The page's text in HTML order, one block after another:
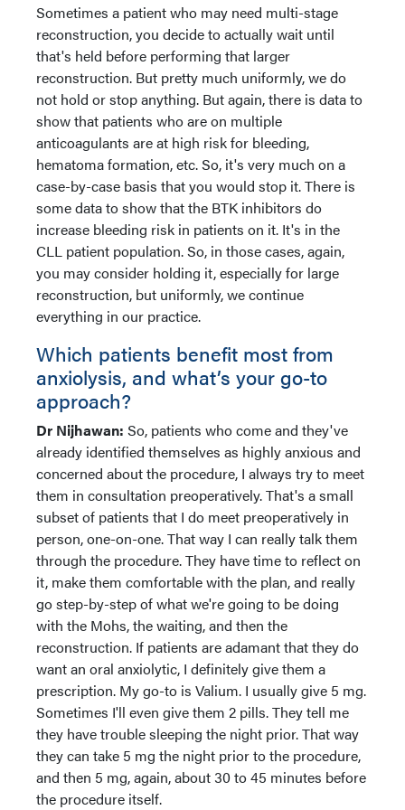
Sometimes a patient who may need multi-stage
reconstruction, you decide to actually wait until
that's held before performing that larger
reconstruction. But pretty much uniformly, we do
not hold or stop anything. But again, there is data to
show that patients who are on multiple
anticoagulants are at high risk for bleeding,
hematoma formation, etc. So, it's very much on a
case-by-case basis that you would stop it. There is
some data to show that the BTK inhibitors do
increase bleeding risk in patients on it. It's in the
CLL patient population. So, in those cases, again,
you may consider holding it, especially for large
reconstruction, but uniformly, we continue
everything in our practice.
Which patients benefit most from
anxiolysis, and what’s your go-to
approach?
Dr Nijhawan: So, patients who come and they've
already identified themselves as highly anxious and
concerned about the procedure, I always try to meet
them in consultation preoperatively. That's a small
subset of patients that I do meet preoperatively in
person, one-on-one. That way I can really talk them
through the procedure. They have time to reflect on
it, make them comfortable with the plan, and really
go step-by-step of what we're going to be doing
with the Mohs, the waiting, and then the
reconstruction. If patients are adamant that they do
want an oral anxiolytic, I definitely give them a
prescription. My go-to is Valium. I usually give 5 mg.
Sometimes I'll even give them 2 pills. They tell me
they have trouble sleeping the night prior. That way
they can take 5 mg the night prior to the procedure,
and then 5 mg, again, about 30 to 45 minutes before
the procedure itself.